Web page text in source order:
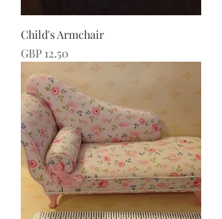
Child's Armchair
Price
GBP 12.50